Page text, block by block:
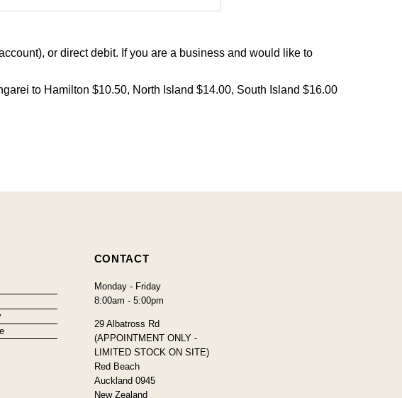
or direct debit. If you are a business and would like to
to Hamilton $10.50, North Island $14.00, South Island $16.00
CONTACT
Monday - Friday
8:00am - 5:00pm
29 Albatross Rd
(APPOINTMENT ONLY -
LIMITED STOCK ON SITE)
Red Beach
Auckland 0945
New Zealand